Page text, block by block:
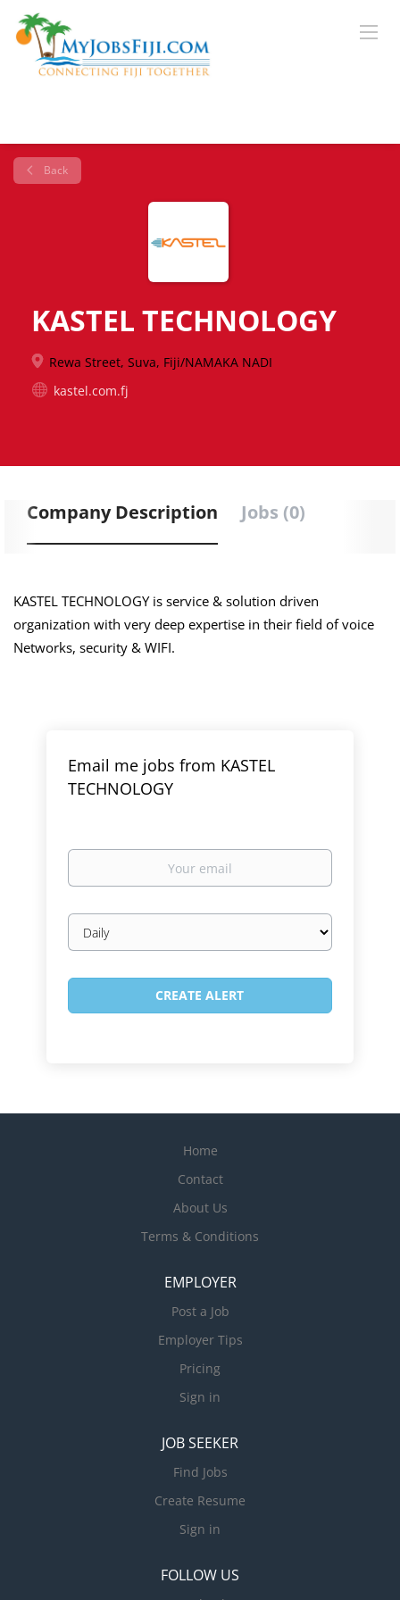
Back
KASTEL TECHNOLOGY
Rewa Street, Suva, Fiji/NAMAKA NADI
kastel.com.fj
Company Description Jobs (0)
KASTEL TECHNOLOGY is service & solution driven
organization with very deep expertise in their field of voice
Networks, security & WIFI.
Email me jobs from KASTEL
TECHNOLOGY
Your
Email
frequency
Home
Contact
About Us
Terms & Conditions
EMPLOYER
Post a Job
Employer Tips
Pricing
Sign in
JOB SEEKER
Find Jobs
Create Resume
Sign in
FOLLOW US